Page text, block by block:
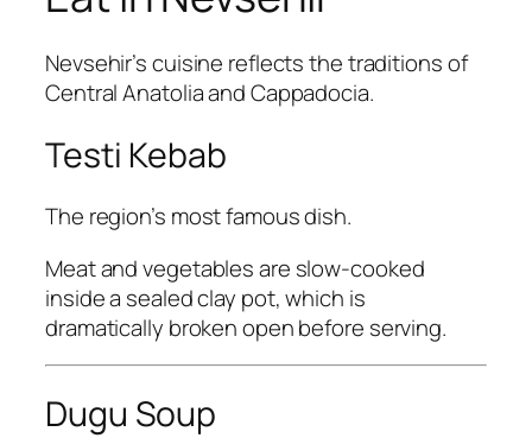
Nevsehir’s cuisine reflects the traditions of
Central Anatolia and Cappadocia.
Testi Kebab
The region’s most famous dish.
Meat and vegetables are slow-cooked
inside a sealed clay pot, which is
dramatically broken open before serving.
Dugu Soup